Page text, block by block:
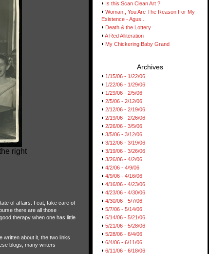
right
of affairs. I eat, take care of
there are all those
therapy when one has little
written about it, the two links
blogs, many writers
Is this Scan Clean Art ?
Woman , You Are The Reason For My
Existence - Agus...
Death & the Lottery
A Red Alliteration
My Chickering Baby Grand
Archives
1/15/06 - 1/22/06
1/22/06 - 1/29/06
1/29/06 - 2/5/06
2/5/06 - 2/12/06
2/12/06 - 2/19/06
2/19/06 - 2/26/06
2/26/06 - 3/5/06
3/5/06 - 3/12/06
3/12/06 - 3/19/06
3/19/06 - 3/26/06
3/26/06 - 4/2/06
4/2/06 - 4/9/06
4/9/06 - 4/16/06
4/16/06 - 4/23/06
4/23/06 - 4/30/06
4/30/06 - 5/7/06
5/7/06 - 5/14/06
5/14/06 - 5/21/06
5/21/06 - 5/28/06
5/28/06 - 6/4/06
6/4/06 - 6/11/06
6/11/06 - 6/18/06